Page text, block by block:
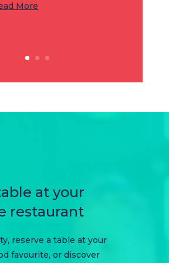
More
at your
restaurant
reserve a table at your
favourite, or discover